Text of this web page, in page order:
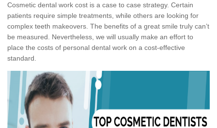
Cosmetic dental work cost is a case to case strategy. Certain
patients require simple treatments, while others are looking for
complex teeth makeovers. The benefits of a great smile truly can’t
be measured. Nevertheless, we will usually make an effort to
place the costs of personal dental work on a cost-effective
standard.